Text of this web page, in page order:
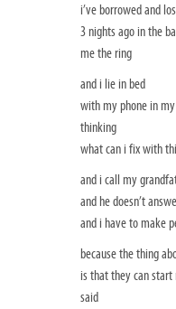
i’ve borrowed and
3 nights ago in the
me the ring
and i lie in bed
with my phone in
thinking
what can i fix with
and i call my
and he doesn’t
and i have to make
because the thing
is that they can
said